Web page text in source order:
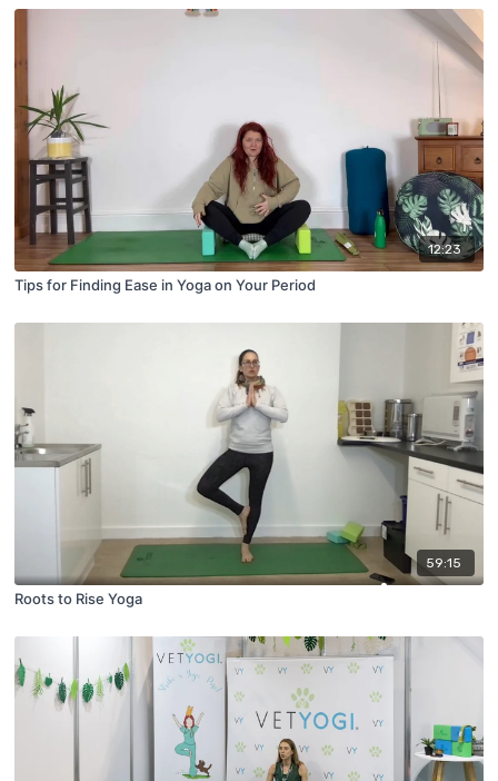
12:23
Tips for Finding Ease in Yoga on Your Period
59:15
Roots to Rise Yoga